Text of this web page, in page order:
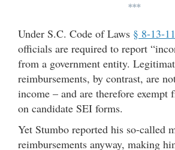
***
Under S.C. Code of Laws § 8-13-
officials are required to report
from a government entity.
reimbursements, by contrast, are
income – and are therefore exempt
on candidate SEI forms.
Yet Stumbo reported his so-called
reimbursements anyway, making